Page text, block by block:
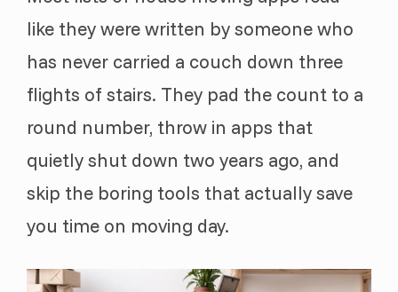
like they were written by someone who
has never carried a couch down three
flights of stairs. They pad the count to a
round number, throw in apps that
quietly shut down two years ago, and
skip the boring tools that actually save
you time on moving day.